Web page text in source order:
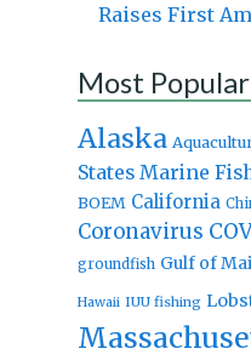
Raises First
Most
Alaska
States Marine
BOEM California
Coronavirus
groundfish Gulf of
Hawaii IUU fishing